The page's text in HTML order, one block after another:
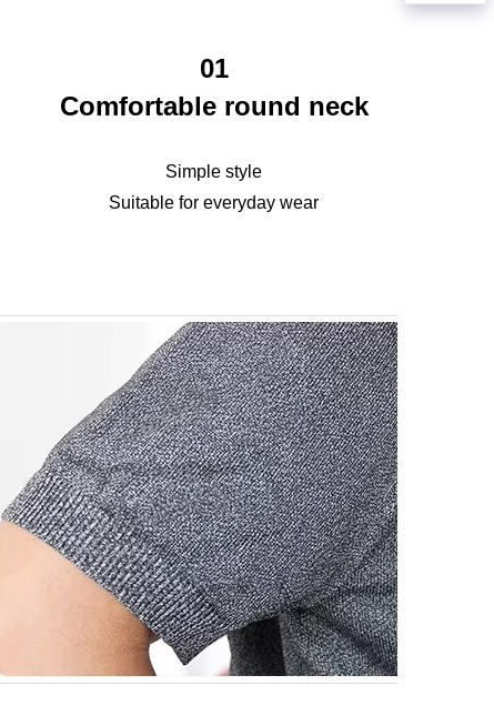
01
Comfortable round neck
Simple style
Suitable for everyday wear